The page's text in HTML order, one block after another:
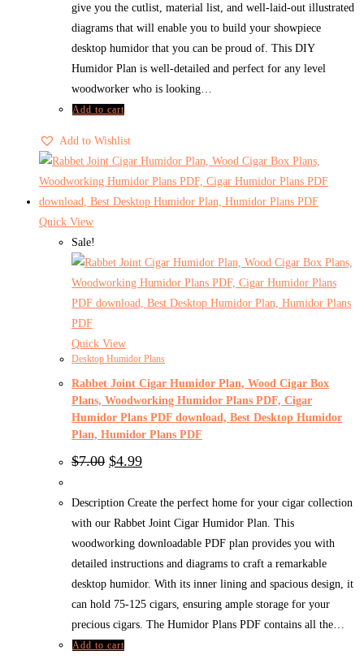
give you the cutlist, material list, and well-laid-out illustrated
diagrams that will enable you to build your showpiece
desktop humidor that you can be proud of. This DIY
Humidor Plan is well-detailed and perfect for any level
woodworker who is looking…
Add to cart
Add to Wishlist
Quick View
Sale!
Quick View
Desktop Humidor Plans
Rabbet Joint Cigar Humidor Plan, Wood Cigar Box
Plans, Woodworking Humidor Plans PDF, Cigar
Humidor Plans PDF download, Best Desktop Humidor
Plan, Humidor Plans PDF
$7.00 Original
$7.00.
$4.99Current
$4.99.
Description Create the perfect home for your cigar collection
with our Rabbet Joint Cigar Humidor Plan. This
woodworking downloadable PDF plan provides you with
detailed instructions and diagrams to craft a remarkable
desktop humidor. With its inner lining and spacious design, it
can hold 75-125 cigars, ensuring ample storage for your
precious cigars. The Humidor Plans PDF contains all the…
Add to cart